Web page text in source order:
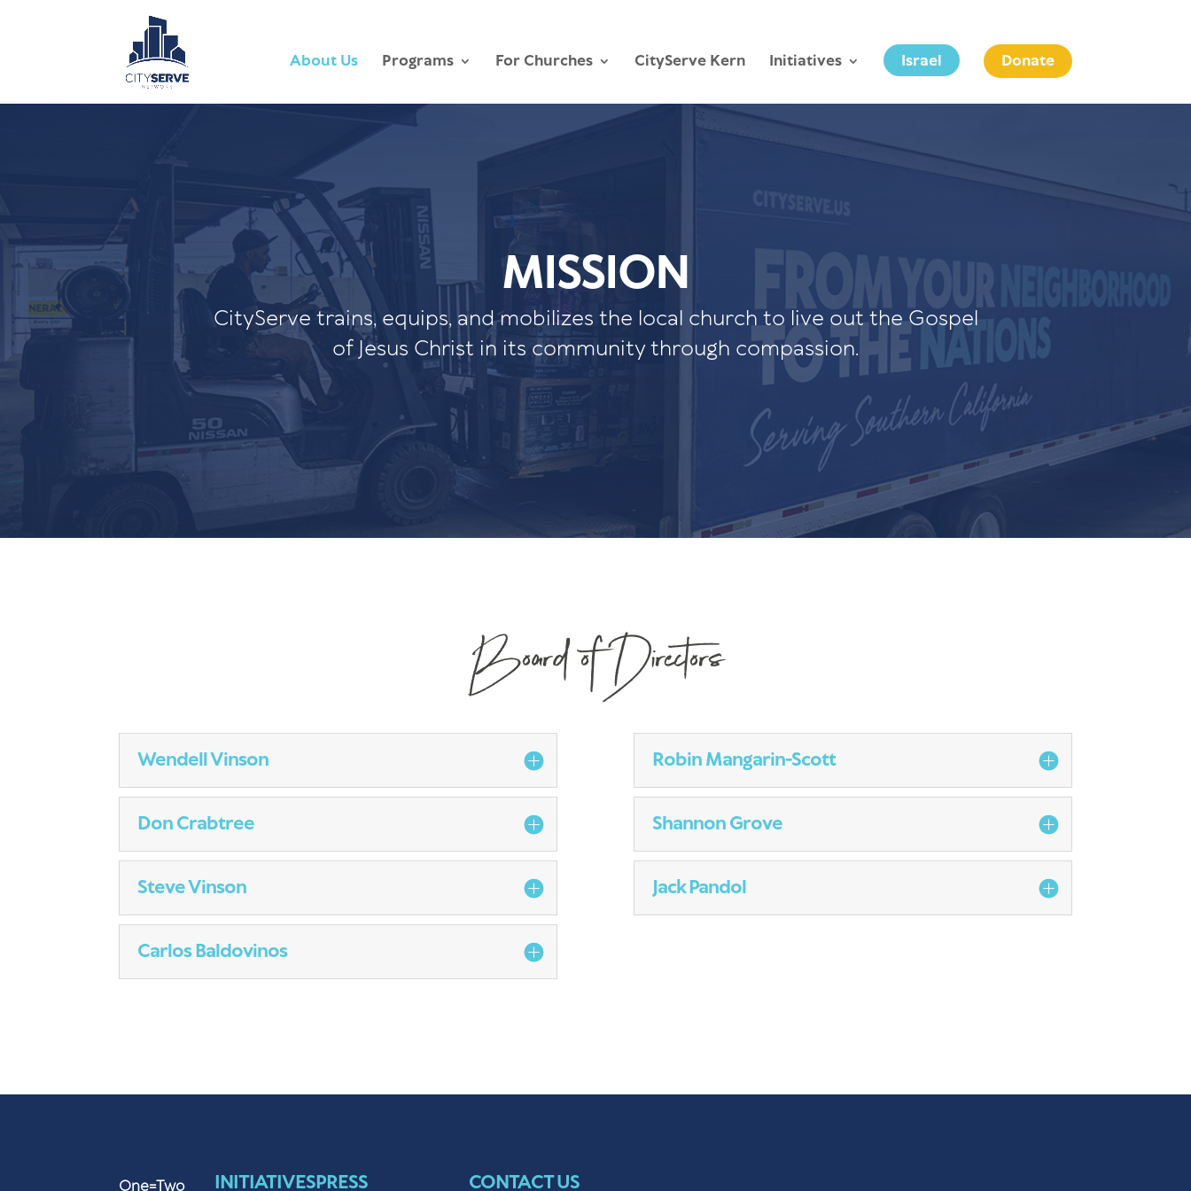
About Us Programs For Churches CityServe Kern Initiatives Israel Donate
MISSION
CityServe trains, equips, and mobilizes the local church to live out the Gospel
of Jesus Christ in its community through compassion.
Board of Directors
Wendell Vinson
Don Crabtree
Steve Vinson
Carlos Baldovinos
Robin Mangarin-Scott
Shannon Grove
Jack Pandol
One=Two INITIATIVESPRESS CONTACT US